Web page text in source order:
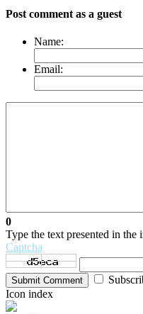
Post comment as a guest
Name:
Email:
0
Type the text presented in the
Captcha
Submit Comment
Icon index